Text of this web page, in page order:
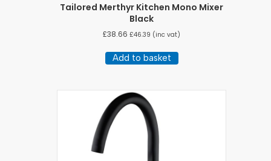
Tailored Merthyr Kitchen Mono Mixer
Black
£38.66 £46.39 (inc vat)
Add to basket